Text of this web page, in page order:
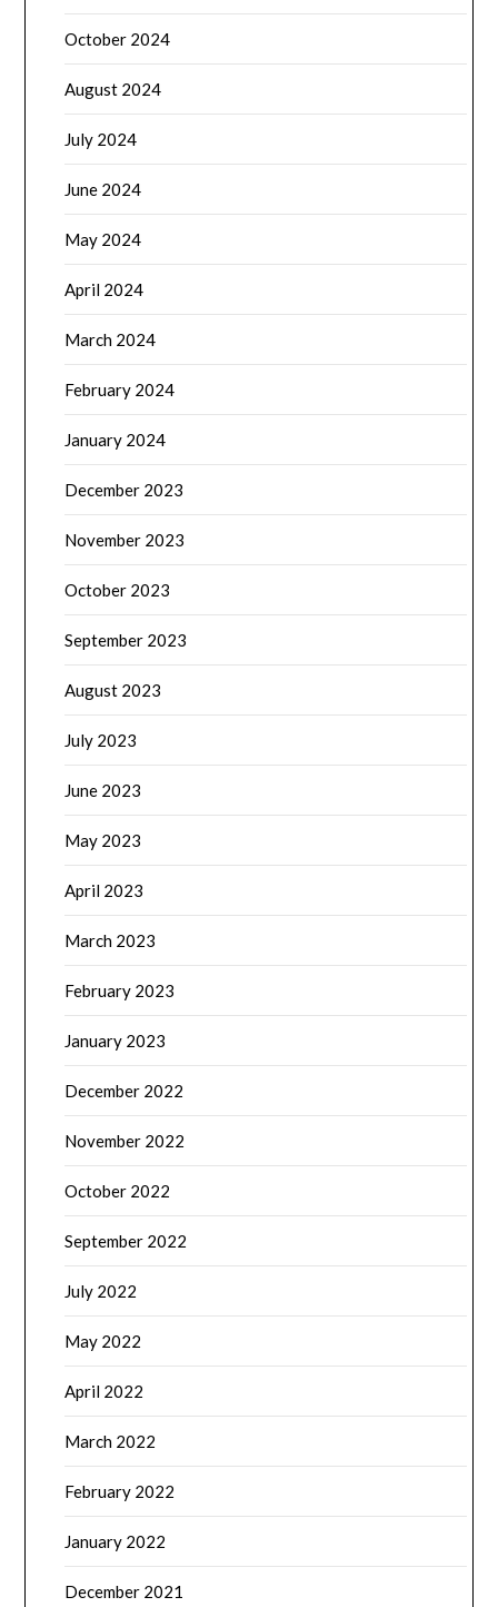
October 2024
August 2024
July 2024
June 2024
May 2024
April 2024
March 2024
February 2024
January 2024
December 2023
November 2023
October 2023
September 2023
August 2023
July 2023
June 2023
May 2023
April 2023
March 2023
February 2023
January 2023
December 2022
November 2022
October 2022
September 2022
July 2022
May 2022
April 2022
March 2022
February 2022
January 2022
December 2021